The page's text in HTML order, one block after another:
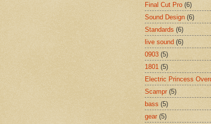
Final Cut Pro (6)
Sound Design (6)
Standards (6)
live sound (6)
0903 (5)
1801 (5)
Electric Princess
Scampr (5)
bass (5)
gear (5)